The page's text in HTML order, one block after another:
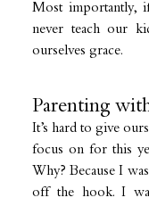
Most importantly,
never teach our
ourselves grace.
Parenting
It’s hard to give
focus on for this
Why? Because I
off the hook. I